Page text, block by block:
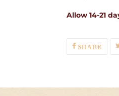
Allow 14-21
SHARE
ON